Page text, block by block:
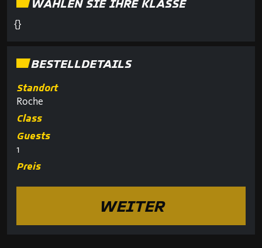
WÄHLEN SIE IHRE KLASSE
{}
BESTELLDETAILS
Standort
Roche
Class
Guests
1
Preis
WEITER